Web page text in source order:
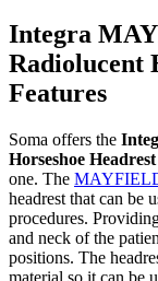
Integra
Radiolucent
Features
Soma offers the
Horseshoe Headrest
one. The
headrest that can be
procedures.
and neck of the
positions. The
material so it can be